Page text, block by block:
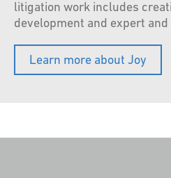
litigation work includes
development and expert
Learn more about Joy